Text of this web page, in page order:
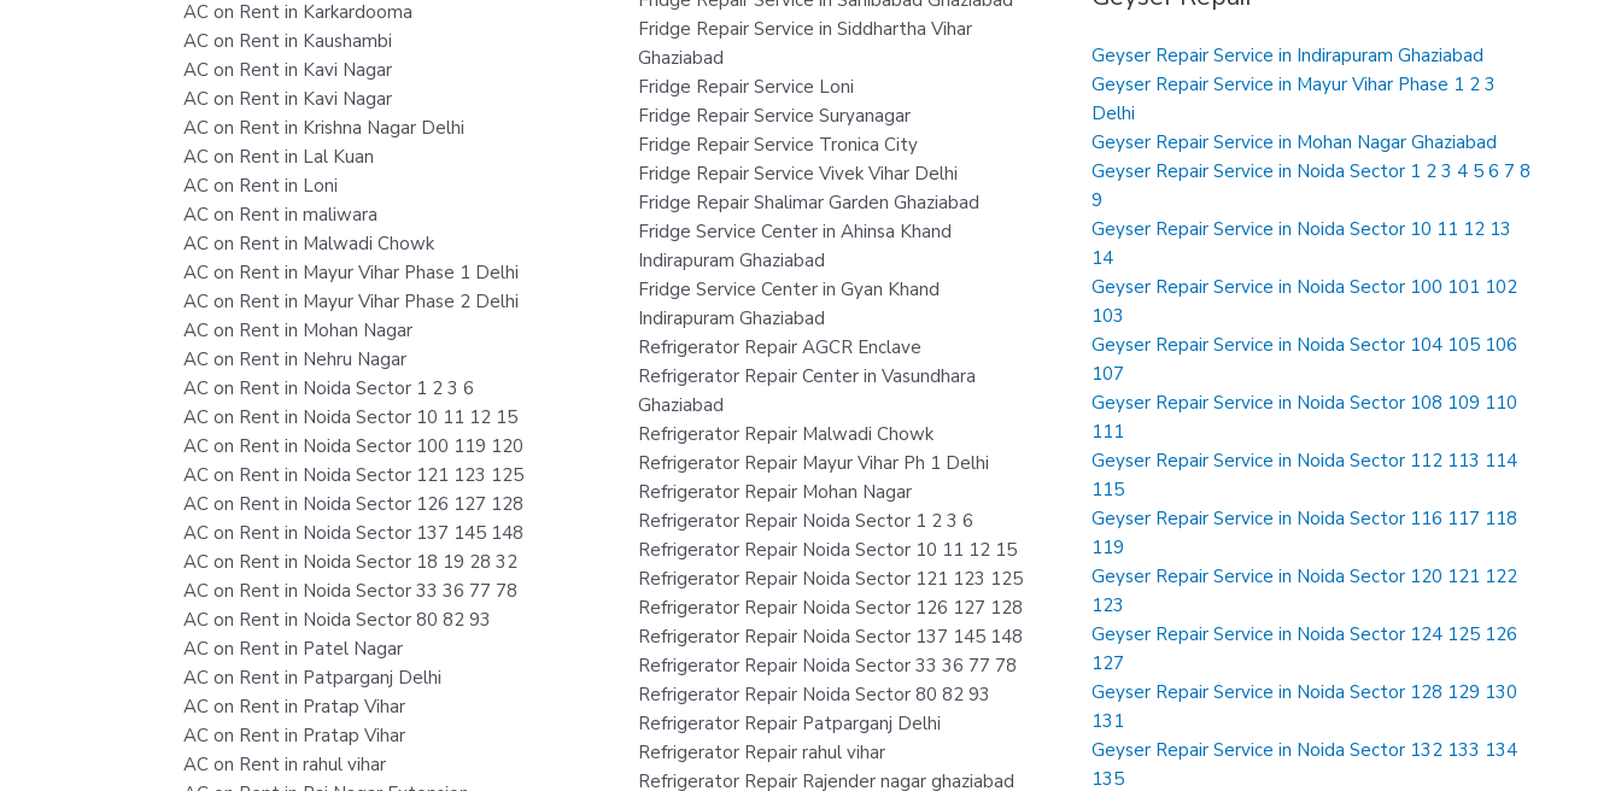
AC on Rent in Karkardooma
AC on Rent in Kaushambi
AC on Rent in Kavi Nagar
AC on Rent in Kavi Nagar
AC on Rent in Krishna Nagar Delhi
AC on Rent in Lal Kuan
AC on Rent in Loni
AC on Rent in maliwara
AC on Rent in Malwadi Chowk
AC on Rent in Mayur Vihar Phase 1 Delhi
AC on Rent in Mayur Vihar Phase 2 Delhi
AC on Rent in Mohan Nagar
AC on Rent in Nehru Nagar
AC on Rent in Noida Sector 1 2 3 6
AC on Rent in Noida Sector 10 11 12 15
AC on Rent in Noida Sector 100 119 120
AC on Rent in Noida Sector 121 123 125
AC on Rent in Noida Sector 126 127 128
AC on Rent in Noida Sector 137 145 148
AC on Rent in Noida Sector 18 19 28 32
AC on Rent in Noida Sector 33 36 77 78
AC on Rent in Noida Sector 80 82 93
AC on Rent in Patel Nagar
AC on Rent in Patparganj Delhi
AC on Rent in Pratap Vihar
AC on Rent in Pratap Vihar
AC on Rent in rahul vihar
Fridge Repair Service in Siddhartha Vihar
Ghaziabad
Fridge Repair Service Loni
Fridge Repair Service Suryanagar
Fridge Repair Service Tronica City
Fridge Repair Service Vivek Vihar Delhi
Fridge Repair Shalimar Garden Ghaziabad
Fridge Service Center in Ahinsa Khand
Indirapuram Ghaziabad
Fridge Service Center in Gyan Khand
Indirapuram Ghaziabad
Refrigerator Repair AGCR Enclave
Refrigerator Repair Center in Vasundhara
Ghaziabad
Refrigerator Repair Malwadi Chowk
Refrigerator Repair Mayur Vihar Ph 1 Delhi
Refrigerator Repair Mohan Nagar
Refrigerator Repair Noida Sector 1 2 3 6
Refrigerator Repair Noida Sector 10 11 12 15
Refrigerator Repair Noida Sector 121 123 125
Refrigerator Repair Noida Sector 126 127 128
Refrigerator Repair Noida Sector 137 145 148
Refrigerator Repair Noida Sector 33 36 77 78
Refrigerator Repair Noida Sector 80 82 93
Refrigerator Repair Patparganj Delhi
Refrigerator Repair rahul vihar
Refrigerator Repair Rajender nagar ghaziabad
Geyser Repair Service in Indirapuram Ghaziabad
Geyser Repair Service in Mayur Vihar Phase 1 2 3
Delhi
Geyser Repair Service in Mohan Nagar Ghaziabad
Geyser Repair Service in Noida Sector 1 2 3 4 5 6 7 8
9
Geyser Repair Service in Noida Sector 10 11 12 13
14
Geyser Repair Service in Noida Sector 100 101 102
103
Geyser Repair Service in Noida Sector 104 105 106
107
Geyser Repair Service in Noida Sector 108 109 110
111
Geyser Repair Service in Noida Sector 112 113 114
115
Geyser Repair Service in Noida Sector 116 117 118
119
Geyser Repair Service in Noida Sector 120 121 122
123
Geyser Repair Service in Noida Sector 124 125 126
127
Geyser Repair Service in Noida Sector 128 129 130
131
Geyser Repair Service in Noida Sector 132 133 134
135